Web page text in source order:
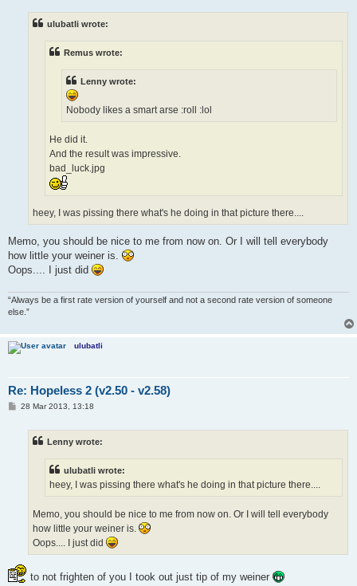
ulubatli wrote:
Remus wrote:
Lenny wrote:
Nobody likes a smart arse :roll :lol
He did it.
And the result was impressive.
bad_luck.jpg
heey, I was pissing there what's he doing in that picture there....
Memo, you should be nice to me from now on. Or I will tell everybody
how little your weiner is.
Oops.... I just did
“Always be a first rate version of yourself and not a second rate version of someone
else.”
ulubatli
Re: Hopeless 2 (v2.50 - v2.58)
P28 Mar 2013, 13:18
Lenny wrote:
ulubatli wrote:
heey, I was pissing there what's he doing in that picture there....
Memo, you should be nice to me from now on. Or I will tell everybody
how little your weiner is.
Oops.... I just did
to not frighten of you I took out just tip of my weiner